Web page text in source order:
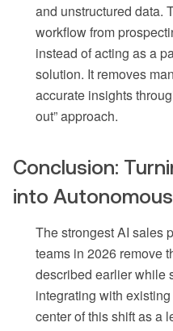
and unstructured data.
workflow from
instead of acting as a
solution. It removes
accurate insights
out” approach.
Conclusion:
into
The strongest AI sales
teams in 2026 remove
described earlier while
integrating with
center of this shift as a